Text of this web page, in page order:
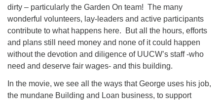
dirty – particularly the Garden On team! The many
wonderful volunteers, lay-leaders and active participants
contribute to what happens here. But all the hours, efforts
and plans still need money and none of it could happen
without the devotion and diligence of UUCW’s staff -who
need and deserve fair wages- and this building.
In the movie, we see all the ways that George uses his job,
the mundane Building and Loan business, to support